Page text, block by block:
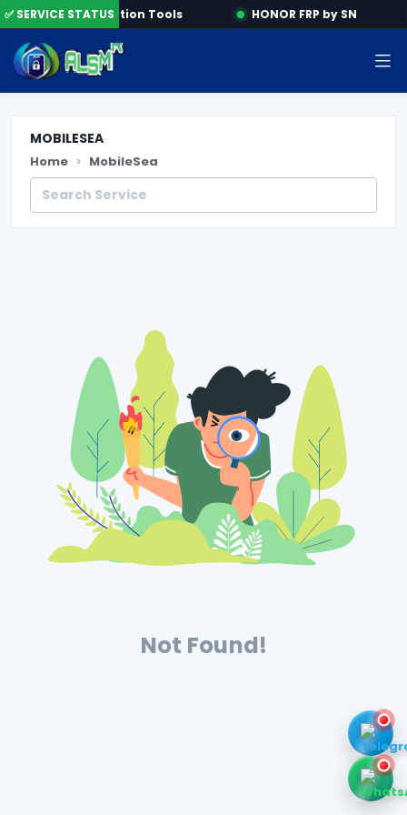
✅ SERVICE STATUSActivation Tools HONOR FRP by SN
MOBILESEA
Home MobileSea
Not Found!